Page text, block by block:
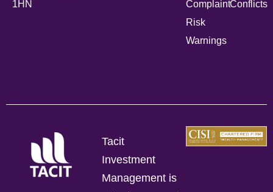
1HN
Complaint
Risk
Warnings
Conflicts
Tacit
Investment
Management is